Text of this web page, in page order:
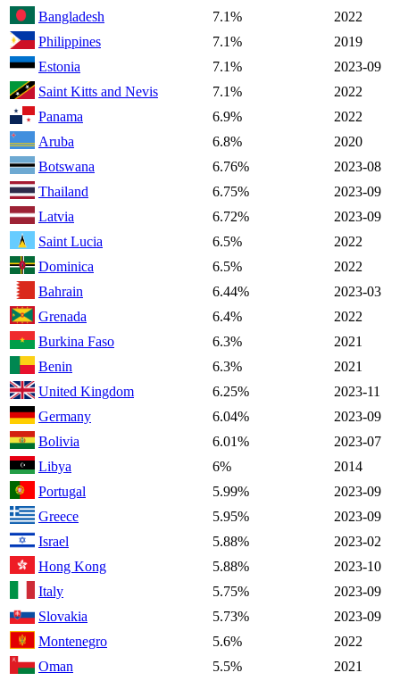
Bangladesh
7.1%
2022
Philippines
7.1%
2019
Estonia
7.1%
2023-09
Saint Kitts and Nevis
7.1%
2022
Panama
6.9%
2022
Aruba
6.8%
2020
Botswana
6.76%
2023-08
Thailand
6.75%
2023-09
Latvia
6.72%
2023-09
Saint Lucia
6.5%
2022
Dominica
6.5%
2022
Bahrain
6.44%
2023-03
Grenada
6.4%
2022
Burkina Faso
6.3%
2021
Benin
6.3%
2021
United Kingdom
6.25%
2023-11
Germany
6.04%
2023-09
Bolivia
6.01%
2023-07
Libya
6%
2014
Portugal
5.99%
2023-09
Greece
5.95%
2023-09
Israel
5.88%
2023-02
Hong Kong
5.88%
2023-10
Italy
5.75%
2023-09
Slovakia
5.73%
2023-09
Montenegro
5.6%
2022
Oman
5.5%
2021